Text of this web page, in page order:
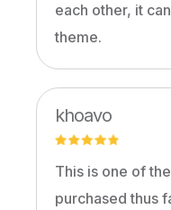
each other, it
theme.
khoavo
This is one of
purchased thus